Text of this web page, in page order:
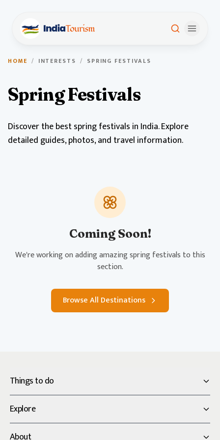
HOME / INTERESTS / SPRING FESTIVALS
Spring Festivals
Discover the best spring festivals in India. Explore
detailed guides, photos, and travel information.
Coming Soon!
We're working on adding amazing spring festivals to this
section.
Browse All Destinations
Things to do
Explore
About